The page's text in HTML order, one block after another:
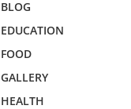
BLOG
EDUCATION
FOOD
GALLERY
HEALTH